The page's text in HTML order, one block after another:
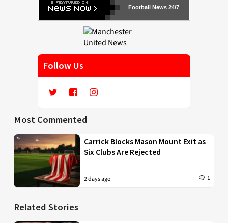
Football News 24/7
Follow Us
Most Commented
Carrick Blocks Mason Mount Exit as
Six Clubs Are Rejected
2 days ago 1
Related Stories